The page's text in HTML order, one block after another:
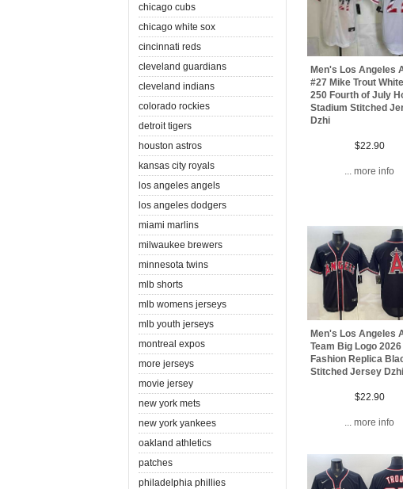
chicago cubs
chicago white sox
cincinnati reds
cleveland guardians
cleveland indians
colorado rockies
detroit tigers
houston astros
kansas city royals
los angeles angels
los angeles dodgers
miami marlins
milwaukee brewers
minnesota twins
mlb shorts
mlb womens jerseys
mlb youth jerseys
montreal expos
more jerseys
movie jersey
new york mets
new york yankees
oakland athletics
patches
philadelphia phillies
Men's Los Angeles
#27 Mike Trout
250 Fourth of July
Stadium Stitched
Dzhi
$22.90
... more info
Men's Los Angeles
Team Big Logo 2026
Fashion Replica
Stitched Jersey Dzhi
$22.90
... more info